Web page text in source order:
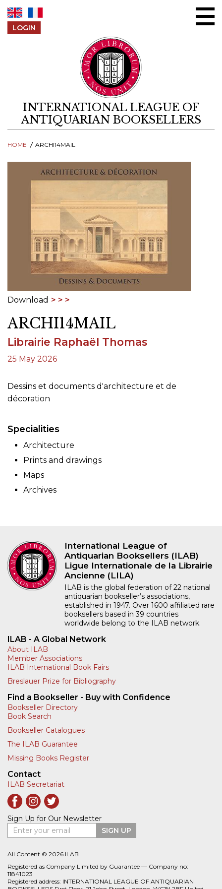
LOGIN
INTERNATIONAL LEAGUE OF
ANTIQUARIAN BOOKSELLERS
HOME ARCHI14MAIL
Download
ARCHI14MAIL
Librairie Raphaël Thomas
25 May 2026
Dessins et documents d'architecture et de
décoration
Specialities
Architecture
Prints and drawings
Maps
Archives
International League of
Antiquarian Booksellers (ILAB)
Ligue Internationale de la Librairie
Ancienne (LILA)
ILAB is the global federation of 22 national
antiquarian bookseller’s associations,
established in 1947. Over 1600 affiliated rare
booksellers based in 39 countries
worldwide belong to the ILAB network.
ILAB - A Global Network
About ILAB
Member Associations
ILAB International Book Fairs
Breslauer Prize for Bibliography
Find a Bookseller - Buy with Confidence
Bookseller Directory
Book Search
Bookseller Catalogues
The ILAB Guarantee
Missing Books Register
Contact
ILAB Secretariat
Sign Up for Our Newsletter
Enter your email
SIGN UP
All Content © 2026 ILAB
Registered as Company Limited by Guarantee — Company no:
11841023
Registered address: INTERNATIONAL LEAGUE OF ANTIQUARIAN